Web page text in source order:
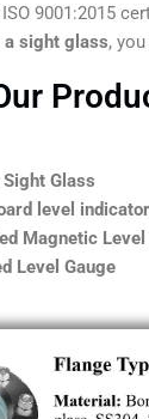
9001:2015
a sight glass,
Glass
level indicator
Magnetic
Level Gauge